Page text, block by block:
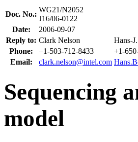
Doc. No.:
WG21/N2052
J16/06-0122
Date:
2006-09-07
Reply to: Clark Nelson
Hans-
Phone:
+1-503-712-8433
+1-
Email:
clark.nelson@intel.com
Sequencing
model